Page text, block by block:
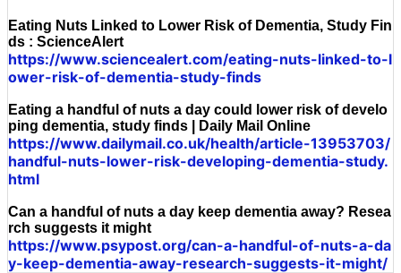
Eating Nuts Linked to Lower Risk of Dementia, Study Fin
ds : ScienceAlert
https://www.sciencealert.com/eating-nuts-linked-to-l
ower-risk-of-dementia-study-finds
Eating a handful of nuts a day could lower risk of develo
ping dementia, study finds | Daily Mail Online
https://www.dailymail.co.uk/health/article-13953703/
handful-nuts-lower-risk-developing-dementia-study.
html
Can a handful of nuts a day keep dementia away? Resea
rch suggests it might
https://www.psypost.org/can-a-handful-of-nuts-a-da
y-keep-dementia-away-research-suggests-it-might/